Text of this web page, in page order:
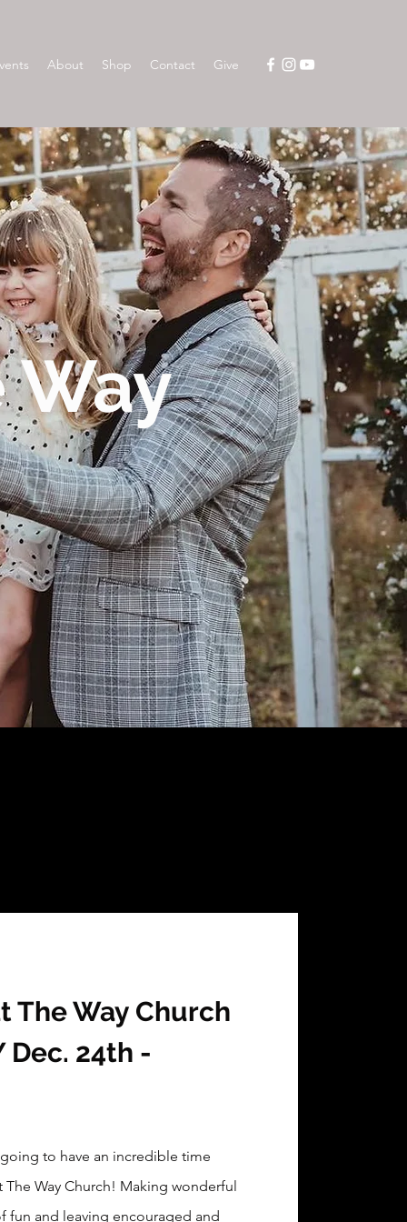
About Shop Contact Give
Way
The Way Church
Dec. 24th -
to have an incredible time
Way Church! Making wonderful
fun and leaving encouraged and